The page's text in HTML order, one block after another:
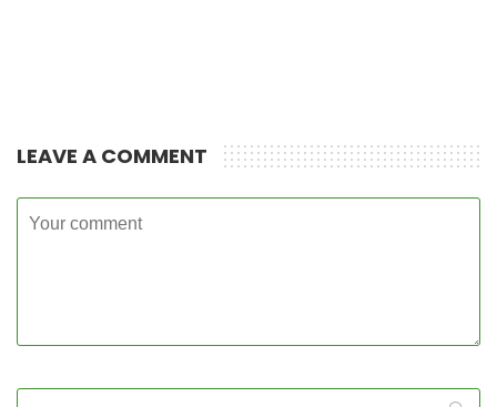
LEAVE A COMMENT